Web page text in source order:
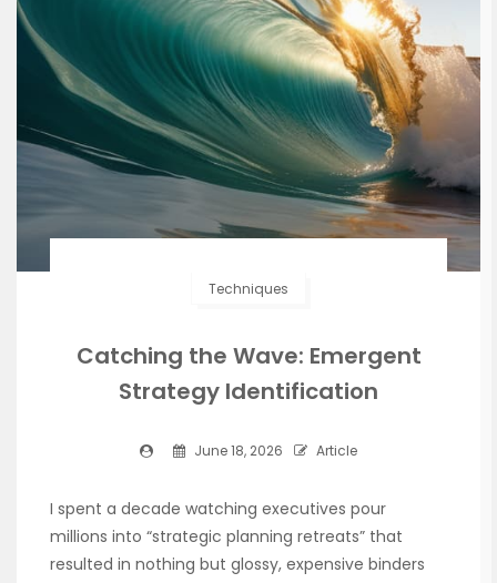
Techniques
Catching the Wave: Emergent
Strategy Identification
June 18, 2026 Article
I spent a decade watching executives pour
millions into “strategic planning retreats” that
resulted in nothing but glossy, expensive binders